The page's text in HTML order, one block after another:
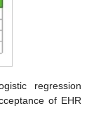
regression
of EHR